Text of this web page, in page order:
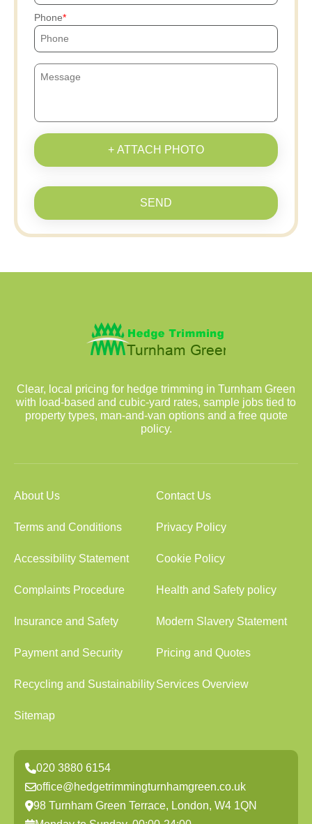
Phone
+ ATTACH PHOTO
SEND
Clear, local pricing for hedge trimming in Turnham Green
with load-based and cubic-yard rates, sample jobs tied to
property types, man-and-van options and a free quote
policy.
About Us Contact Us
Terms and Conditions Privacy Policy
Accessibility Statement Cookie Policy
Complaints Procedure Health and Safety policy
Insurance and Safety Modern Slavery Statement
Payment and Security Pricing and Quotes
Recycling and SustainabilityServices Overview
Sitemap
020 3880 6154
office@hedgetrimmingturnhamgreen.co.uk
98 Turnham Green Terrace, London, W4 1QN